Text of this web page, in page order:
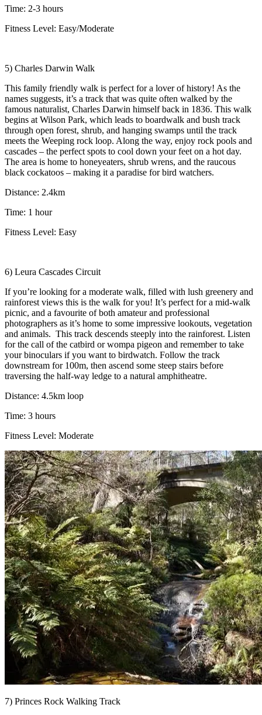
Time: 2-3 hours
Fitness Level: Easy/Moderate
5) Charles Darwin Walk
This family friendly walk is perfect for a lover of history! As the
names suggests, it’s a track that was quite often walked by the
famous naturalist, Charles Darwin himself back in 1836. This walk
begins at Wilson Park, which leads to boardwalk and bush track
through open forest, shrub, and hanging swamps until the track
meets the Weeping rock loop. Along the way, enjoy rock pools and
cascades – the perfect spots to cool down your feet on a hot day.
The area is home to honeyeaters, shrub wrens, and the raucous
black cockatoos – making it a paradise for bird watchers.
Distance: 2.4km
Time: 1 hour
Fitness Level: Easy
6) Leura Cascades Circuit
If you’re looking for a moderate walk, filled with lush greenery and
rainforest views this is the walk for you! It’s perfect for a mid-walk
picnic, and a favourite of both amateur and professional
photographers as it’s home to some impressive lookouts, vegetation
and animals. This track descends steeply into the rainforest. Listen
for the call of the catbird or wompa pigeon and remember to take
your binoculars if you want to birdwatch. Follow the track
downstream for 100m, then ascend some steep stairs before
traversing the half-way ledge to a natural amphitheatre.
Distance: 4.5km loop
Time: 3 hours
Fitness Level: Moderate
7) Princes Rock Walking Track